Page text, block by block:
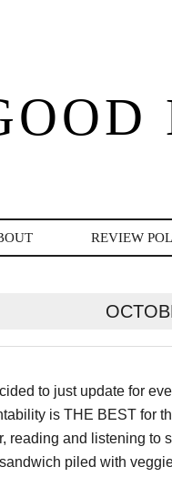
REVIEW
to just update for
is THE BEST for
reading and listening to
piled with